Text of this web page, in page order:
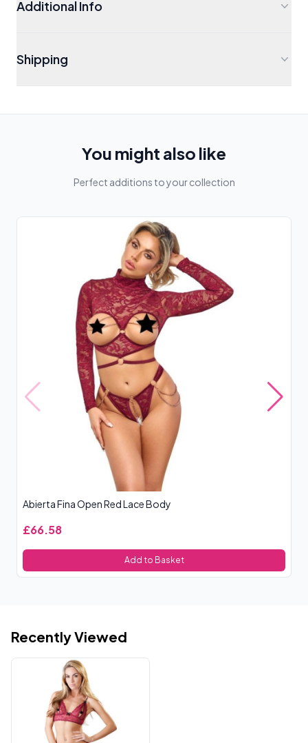
Additional Info
Shipping
You might also like
Perfect additions to your collection
Abierta Fina Open Red Lace Body
£66.58
Add to Basket
Recently Viewed